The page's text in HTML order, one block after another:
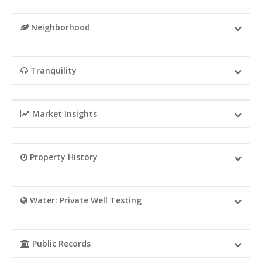
Neighborhood
Tranquility
Market Insights
Property History
Water: Private Well Testing
Public Records